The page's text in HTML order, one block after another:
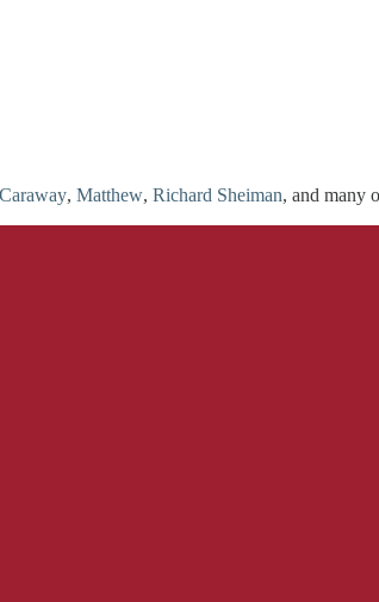
, Matthew, Richard Sheiman, and many